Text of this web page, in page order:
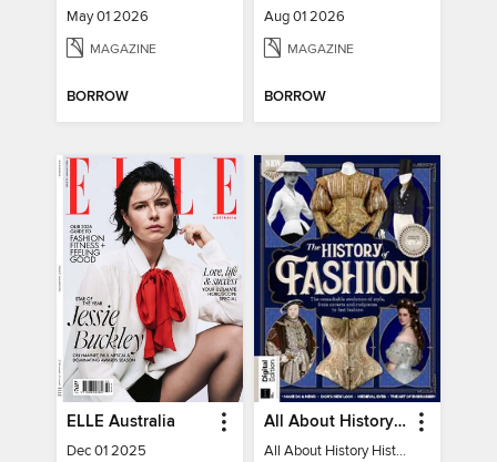
May 01 2026
MAGAZINE
BORROW
Aug 01 2026
MAGAZINE
BORROW
ELLE Australia
Dec 01 2025
All About History History of Fashion
All About History History of Fashion